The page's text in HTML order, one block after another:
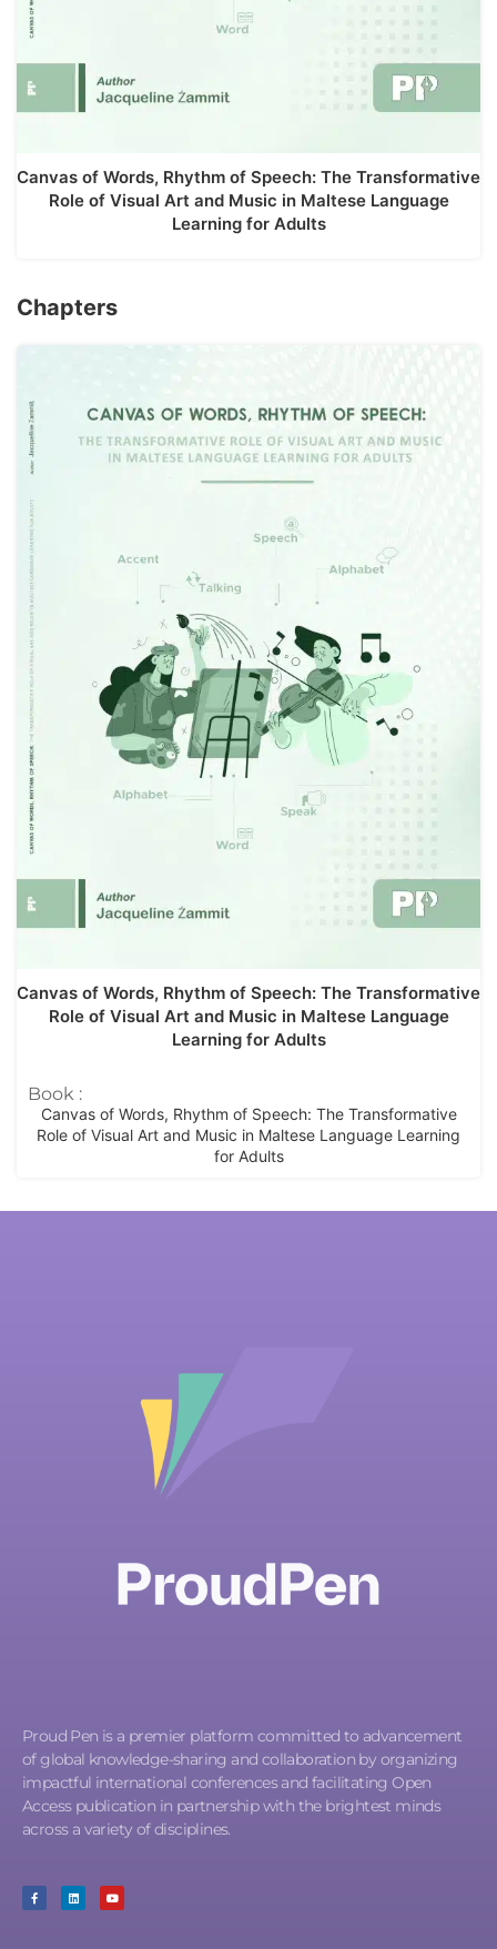
Canvas of Words, Rhythm of Speech: The Transformative
Role of Visual Art and Music in Maltese Language
Learning for Adults
Chapters
Canvas of Words, Rhythm of Speech: The Transformative
Role of Visual Art and Music in Maltese Language
Learning for Adults
Book :
Canvas of Words, Rhythm of Speech: The Transformative
Role of Visual Art and Music in Maltese Language Learning
for Adults
Proud Pen is a premier platform committed to advancement
of global knowledge-sharing and collaboration by organizing
impactful international conferences and facilitating Open
Access publication in partnership with the brightest minds
across a variety of disciplines.